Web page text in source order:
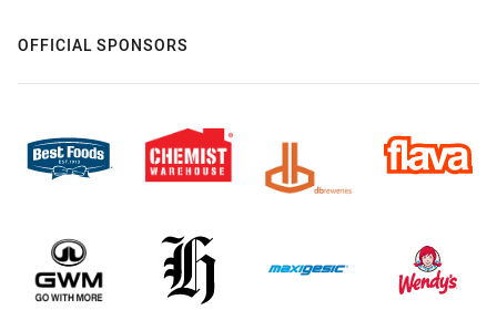
OFFICIAL SPONSORS